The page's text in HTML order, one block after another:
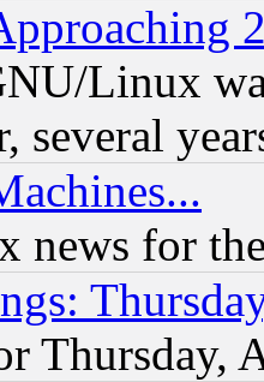
Linux
several
news for
Thursday,